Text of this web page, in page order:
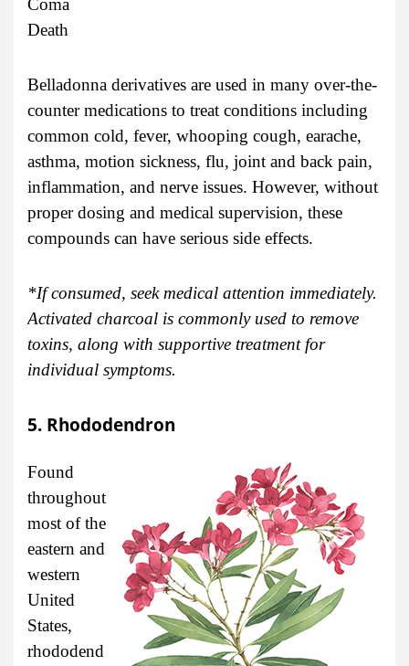
Death
Belladonna derivatives are used in many over-the-
counter medications to treat conditions including
common cold, fever, whooping cough, earache,
asthma, motion sickness, flu, joint and back pain,
inflammation, and nerve issues. However, without
proper dosing and medical supervision, these
compounds can have serious side effects.
*If consumed, seek medical attention immediately.
Activated charcoal is commonly used to remove
toxins, along with supportive treatment for
individual symptoms.
5. Rhododendron
Found
throughout
most of the
eastern and
western
United
States,
rhododend